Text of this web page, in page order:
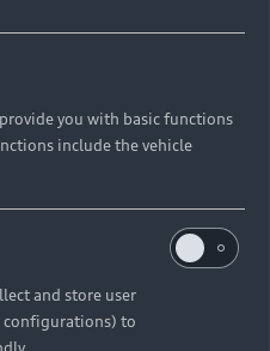
you with basic functions
include the vehicle
and store user
configurations) to